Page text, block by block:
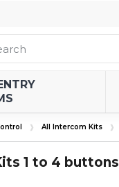
All Intercom Kits
1 to 4 buttons